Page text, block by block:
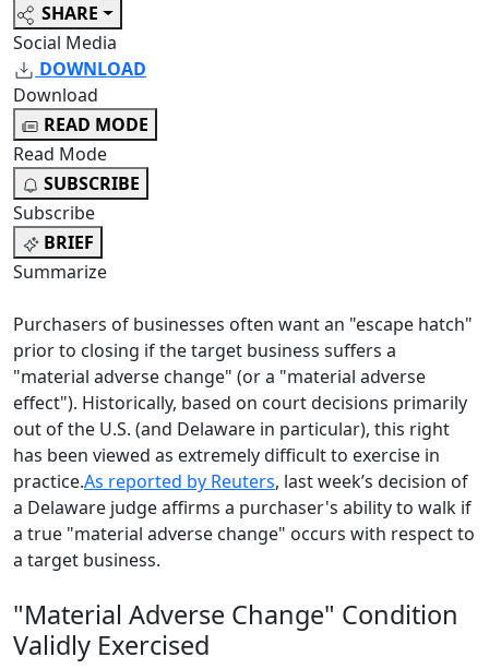
SHARE
Social Media
DOWNLOAD
Download
READ MODE
Read Mode
SUBSCRIBE
Subscribe
BRIEF
Summarize
Purchasers of businesses often want an "escape hatch"
prior to closing if the target business suffers a
"material adverse change" (or a "material adverse
effect"). Historically, based on court decisions primarily
out of the U.S. (and Delaware in particular), this right
has been viewed as extremely difficult to exercise in
practice.As reported by Reuters, last week’s decision of
a Delaware judge affirms a purchaser's ability to walk if
a true "material adverse change" occurs with respect to
a target business.
"Material Adverse Change" Condition
Validly Exercised